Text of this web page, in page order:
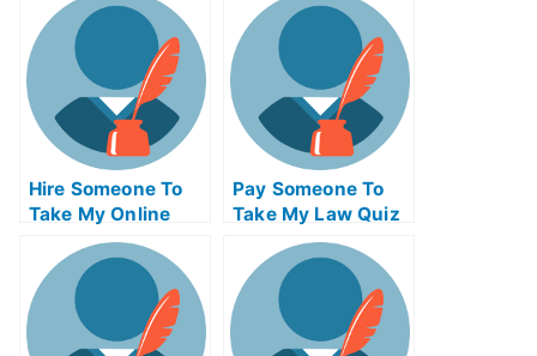
Exam
Hire Someone To
Take My Online
Supply Chain
Management Exam
Pay Someone To
Take My Law Quiz